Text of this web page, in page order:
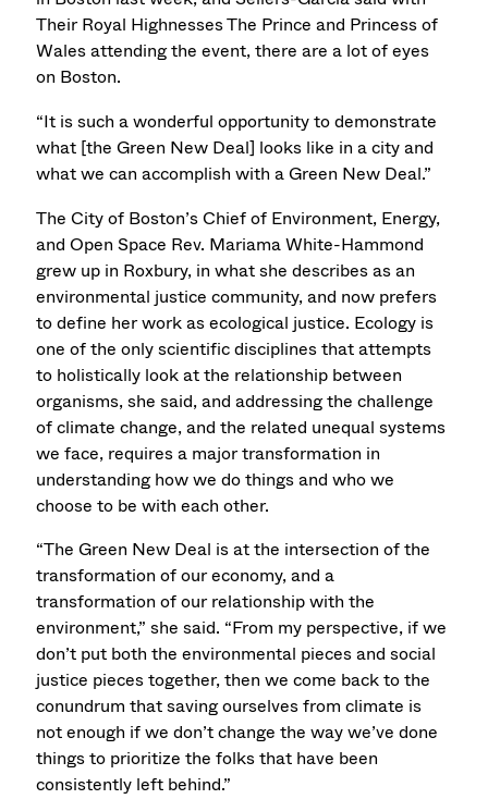
Their Royal Highnesses The Prince and Princess of
Wales attending the event, there are a lot of eyes
on Boston.
“It is such a wonderful opportunity to demonstrate
what [the Green New Deal] looks like in a city and
what we can accomplish with a Green New Deal.”
The City of Boston’s Chief of Environment, Energy,
and Open Space Rev. Mariama White-Hammond
grew up in Roxbury, in what she describes as an
environmental justice community, and now prefers
to define her work as ecological justice. Ecology is
one of the only scientific disciplines that attempts
to holistically look at the relationship between
organisms, she said, and addressing the challenge
of climate change, and the related unequal systems
we face, requires a major transformation in
understanding how we do things and who we
choose to be with each other.
“The Green New Deal is at the intersection of the
transformation of our economy, and a
transformation of our relationship with the
environment,” she said. “From my perspective, if we
don’t put both the environmental pieces and social
justice pieces together, then we come back to the
conundrum that saving ourselves from climate is
not enough if we don’t change the way we’ve done
things to prioritize the folks that have been
consistently left behind.”